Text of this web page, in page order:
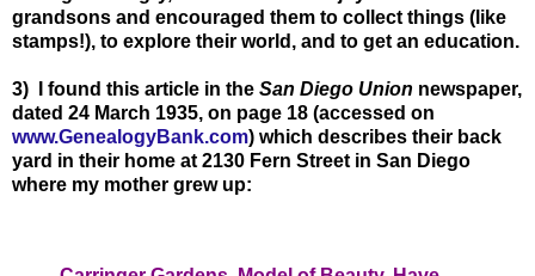
grandsons and encouraged them to collect things (like
stamps!), to explore their world, and to get an education.
3) I found this article in the San Diego Union newspaper,
dated 24 March 1935, on page 18 (accessed on
www.GenealogyBank.com) which describes their back
yard in their home at 2130 Fern Street in San Diego
where my mother grew up: